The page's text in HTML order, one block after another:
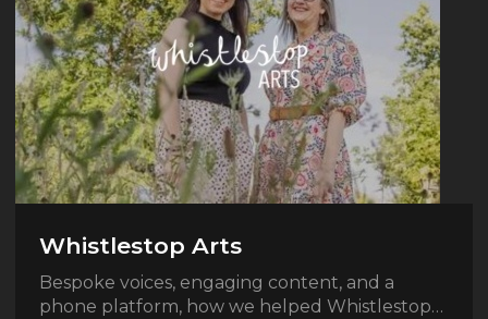
Whistlestop Arts
Bespoke voices, engaging content, and a
phone platform, how we helped Whistlestop…